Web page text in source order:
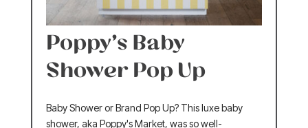
Poppy’s Baby
Shower Pop Up
Baby Shower or Brand Pop Up? This luxe baby
shower, aka Poppy's Market, was so well-